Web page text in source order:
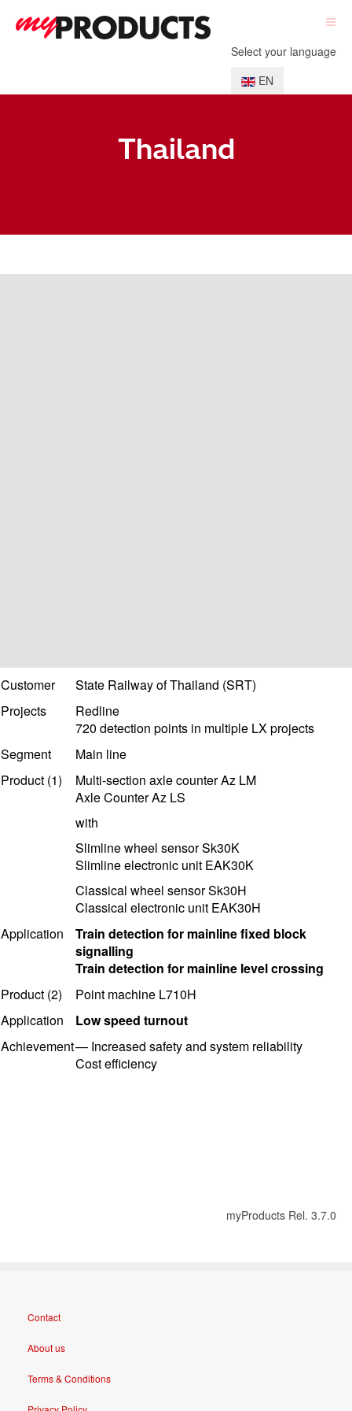
Select your language
EN
Thailand
Customer
State Railway of Thailand (SRT)
Projects
Redline
720 detection points in multiple LX projects
Segment
Main line
Product (1)
Multi-section axle counter Az LM
Axle Counter Az LS
with
Slimline wheel sensor Sk30K
Slimline electronic unit EAK30K
Classical wheel sensor Sk30H
Classical electronic unit EAK30H
Application
Train detection for mainline fixed block
signalling
Train detection for mainline level crossing
Product (2)
Point machine L710H
Application
Low speed turnout
Achievement— Increased safety and system reliability
Cost efficiency
myProducts Rel. 3.7.0
Contact
About us
Terms & Conditions